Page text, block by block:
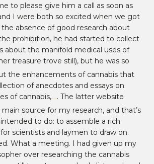
to please give him a call as soon as
I were both so excited when we got
absence of good research about
prohibition, he had started to collect
about the manifold medical uses of
treasure trove still), but he was so
the enhancements of cannabis that
of anecdotes and essays on
of cannabis,
. The latter website
source for my research, and that’s
to do: to assemble a rich
scientists and laymen to draw on.
What a meeting. I had given up my
over researching the cannabis